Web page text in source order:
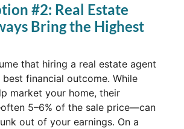
#2: Real Estate
Bring the Highest
that hiring a real estate agent
financial outcome. While
market your home, their
5–6% of the sale price—can
out of your earnings. On a